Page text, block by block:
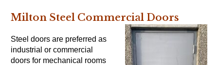
Milton Steel Commercial Doors
Steel doors are preferred as
industrial or commercial
doors for mechanical rooms